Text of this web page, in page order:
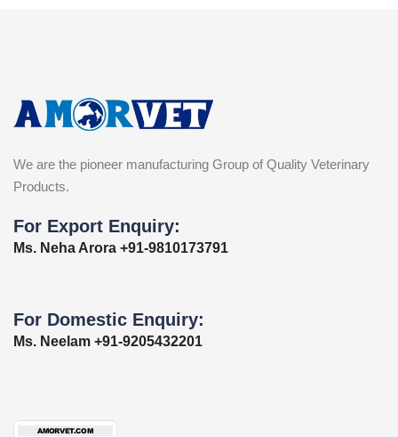
We are the pioneer manufacturing Group of Quality Veterinary
Products.
For Export Enquiry:
Ms. Neha Arora +91-9810173791
For Domestic Enquiry:
Ms. Neelam +91-9205432201